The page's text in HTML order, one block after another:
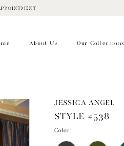
About Us Our Collections
JESSICA ANGEL
STYLE #538
Color: